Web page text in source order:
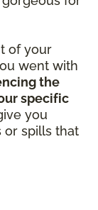
of your
went with
the
specific
you
or spills that